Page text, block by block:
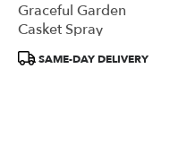
Graceful Garden
Casket Spray
ProductSAME-DAY DELIVERY